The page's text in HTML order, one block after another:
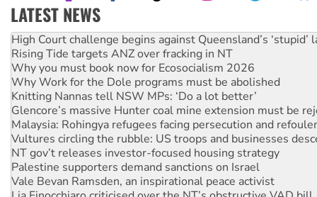
LATEST NEWS
Rising Tide targets ANZ over fracking in NT
Why you must book now for Ecosocialism 2026
Why Work for the Dole programs must be abolished
Knitting Nannas tell NSW MPs: ‘Do a lot better’
Glencore’s massive Hunter coal mine extension must be
Malaysia: Rohingya refugees facing persecution and
Vultures circling the rubble: US troops and businesses
NT gov’t releases investor-focused housing strategy
Palestine supporters demand sanctions on Israel
Vale Bevan Ramsden, an inspirational peace activist
Lia Finocchiaro criticised over the NT’s obstructive VAD bill
Viva oil refinery workers win gains in new agreement